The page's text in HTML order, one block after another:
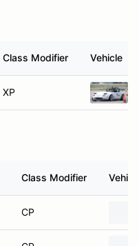
Class Modifier Vehicle
XP
Class Modifier
CP